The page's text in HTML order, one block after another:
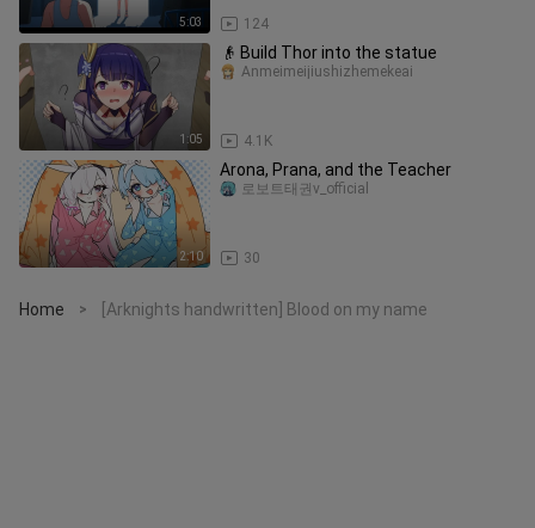
5:03 124
1:05
👴 Build Thor into the statue
4.1K
Anmeimeijiushizhemekeai
2:10
Arona, Prana, and the Teacher
30
로보트태권v_official
Home > [Arknights handwritten] Blood on my name